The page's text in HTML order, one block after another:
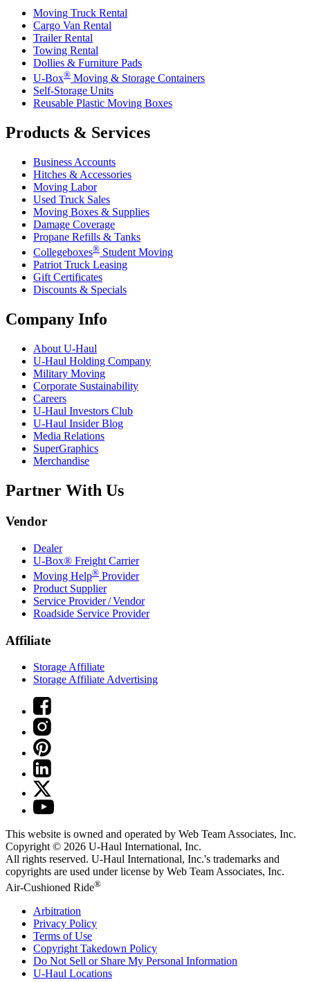
Moving Truck Rental
Cargo Van Rental
Trailer Rental
Towing Rental
Dollies & Furniture Pads
U-Box® Moving & Storage Containers
Self-Storage Units
Reusable Plastic Moving Boxes
Products & Services
Business Accounts
Hitches & Accessories
Moving Labor
Used Truck Sales
Moving Boxes & Supplies
Damage Coverage
Propane Refills & Tanks
Collegeboxes® Student Moving
Patriot Truck Leasing
Gift Certificates
Discounts & Specials
Company Info
About U-Haul
U-Haul Holding Company
Military Moving
Corporate Sustainability
Careers
U-Haul Investors Club
U-Haul Insider Blog
Media Relations
SuperGraphics
Merchandise
Partner With Us
Vendor
Dealer
U-Box® Freight Carrier
Moving Help® Provider
Product Supplier
Service Provider / Vendor
Roadside Service Provider
Affiliate
Storage Affiliate
Storage Affiliate Advertising
This website is owned and operated by Web Team Associates, Inc.
Copyright © 2026 U-Haul International, Inc.
All rights reserved. U-Haul International, Inc.'s trademarks and
copyrights are used under license by Web Team Associates, Inc.
Air-Cushioned Ride®
Arbitration
Privacy Policy
Terms of Use
Copyright Takedown Policy
Do Not Sell or Share My Personal Information
U-Haul Locations